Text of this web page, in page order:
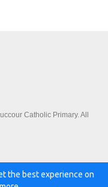
Catholic Primary. All
the best experience on